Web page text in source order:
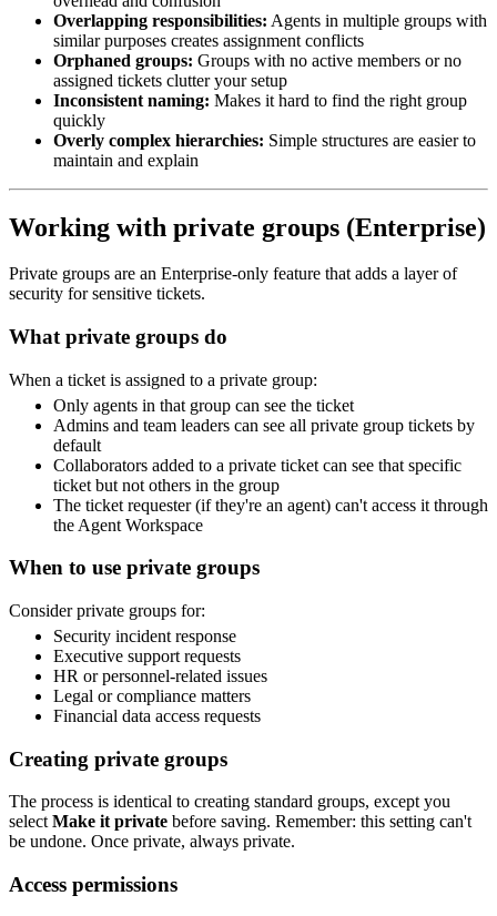
Overlapping responsibilities: Agents in multiple groups with
similar purposes creates assignment conflicts
Orphaned groups: Groups with no active members or no
assigned tickets clutter your setup
Inconsistent naming: Makes it hard to find the right group
quickly
Overly complex hierarchies: Simple structures are easier to
maintain and explain
Working with private groups (Enterprise)
Private groups are an Enterprise-only feature that adds a layer of
security for sensitive tickets.
What private groups do
When a ticket is assigned to a private group:
Only agents in that group can see the ticket
Admins and team leaders can see all private group tickets by
default
Collaborators added to a private ticket can see that specific
ticket but not others in the group
The ticket requester (if they're an agent) can't access it through
the Agent Workspace
When to use private groups
Consider private groups for:
Security incident response
Executive support requests
HR or personnel-related issues
Legal or compliance matters
Financial data access requests
Creating private groups
The process is identical to creating standard groups, except you
select Make it private before saving. Remember: this setting can't
be undone. Once private, always private.
Access permissions